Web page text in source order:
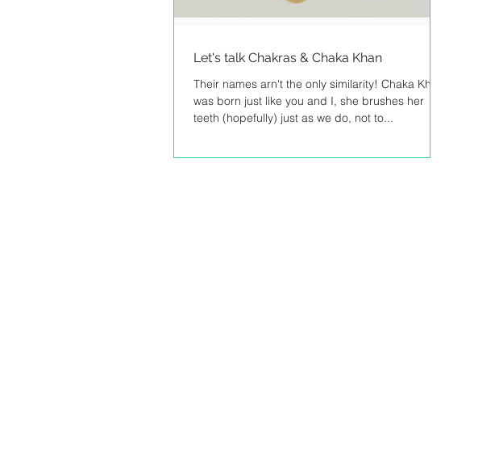
Let's talk Chakras & Chaka Khan
Their names arn't the only similarity! Chaka Khan
was born just like you and I, she brushes her
teeth (hopefully) just as we do, not to...